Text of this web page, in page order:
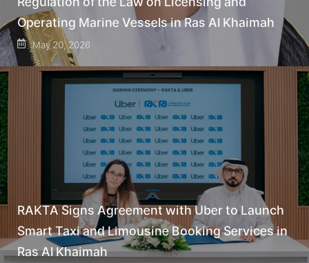
Operating Marine Vessels in Ras Al Khaimah
May 20, 2026
RAKTA Signs Agreement with Uber to Launch
Smart Taxi and Limousine Booking Services in
Ras Al Khaimah